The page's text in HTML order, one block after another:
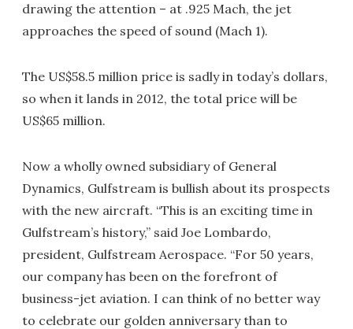
drawing the attention – at .925 Mach, the jet
approaches the speed of sound (Mach 1).
The US$58.5 million price is sadly in today’s dollars,
so when it lands in 2012, the total price will be
US$65 million.
Now a wholly owned subsidiary of General
Dynamics, Gulfstream is bullish about its prospects
with the new aircraft. “This is an exciting time in
Gulfstream’s history,” said Joe Lombardo,
president, Gulfstream Aerospace. “For 50 years,
our company has been on the forefront of
business-jet aviation. I can think of no better way
to celebrate our golden anniversary than to